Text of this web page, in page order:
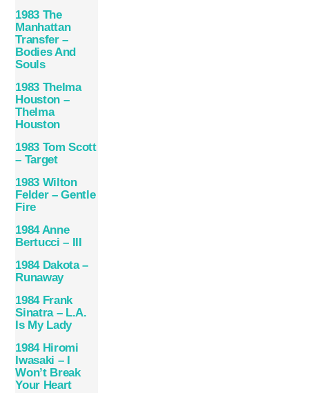
1983 The
Manhattan
Transfer –
Bodies And
Souls
1983 Thelma
Houston –
Thelma
Houston
1983 Tom Scott
– Target
1983 Wilton
Felder – Gentle
Fire
1984 Anne
Bertucci – III
1984 Dakota –
Runaway
1984 Frank
Sinatra – L.A.
Is My Lady
1984 Hiromi
Iwasaki – I
Won’t Break
Your Heart